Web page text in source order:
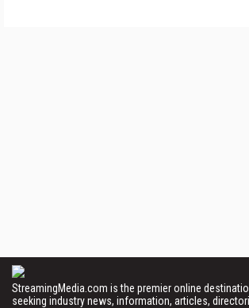
StreamingMedia.com is the premier online
seeking industry news, information, articles,